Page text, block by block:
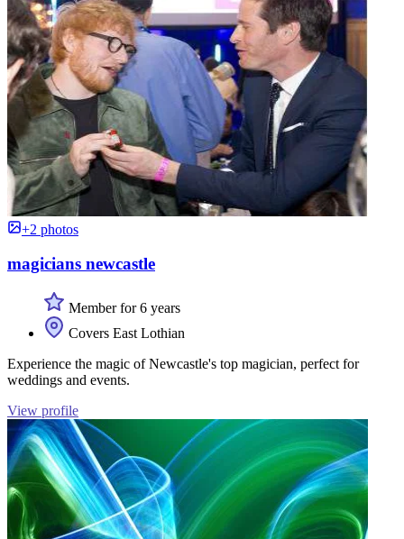
+2 photos
magicians newcastle
Member for 6 years
Covers East Lothian
Experience the magic of Newcastle's top magician, perfect for
weddings and events.
View profile